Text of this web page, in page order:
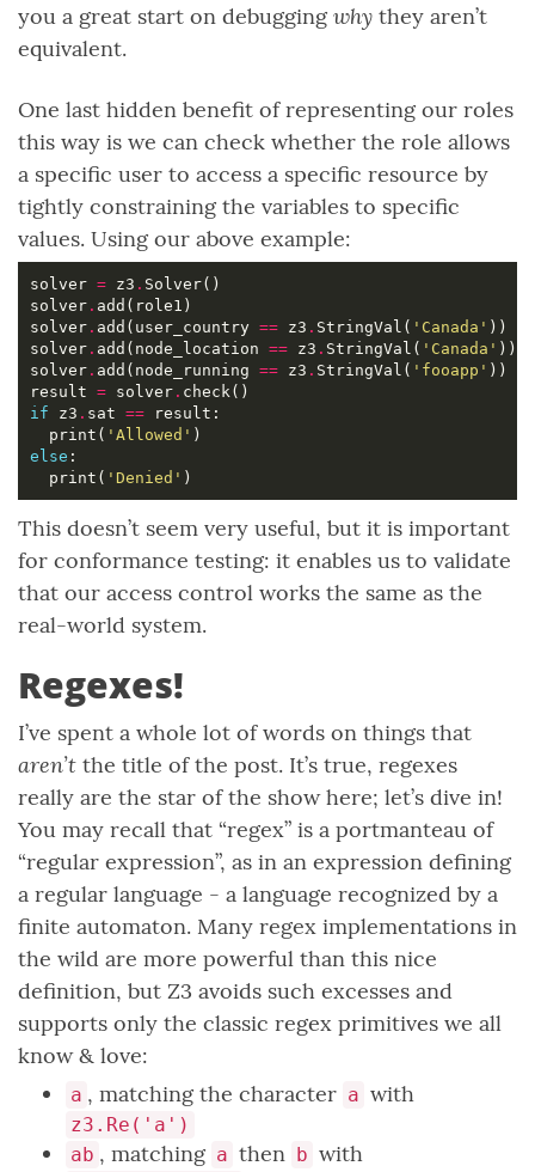
you a great start on debugging why they aren’t
equivalent.
One last hidden benefit of representing our roles
this way is we can check whether the role allows
a specific user to access a specific resource by
tightly constraining the variables to specific
values. Using our above example:
solver = z3 .
solver.
solver. add(user_country == z3 . StringVal( 'Canada'
solver. add(node_location == z3 . StringVal( 'Canada'
solver. add(node_running == z3 . StringVal( 'fooapp'
result = solver.
if z3 . sat ==
  print(
'Allowed'
else
  print(
'Denied'
This doesn’t seem very useful, but it is important
for conformance testing: it enables us to validate
that our access control works the same as the
real-world system.
Regexes!
I’ve spent a whole lot of words on things that
aren’t the title of the post. It’s true, regexes
really are the star of the show here; let’s dive in!
You may recall that “regex” is a portmanteau of
“regular expression”, as in an expression defining
a regular language - a language recognized by a
finite automaton. Many regex implementations in
the wild are more powerful than this nice
definition, but Z3 avoids such excesses and
supports only the classic regex primitives we all
know & love:
a , matching the character a with
z3.Re('a')
ab , matching a then b with